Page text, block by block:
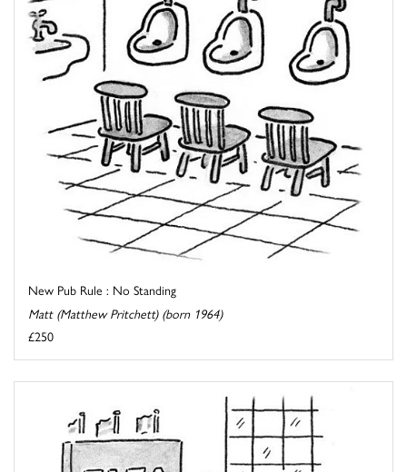
New Pub Rule : No Standing
Matt (Matthew Pritchett) (born 1964)
£250